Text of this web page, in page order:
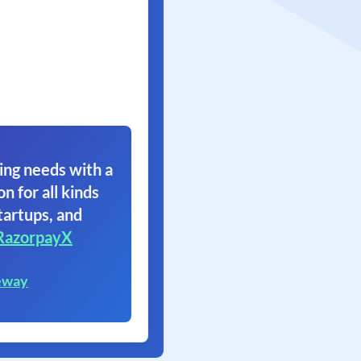
needs with a
for all kinds
and